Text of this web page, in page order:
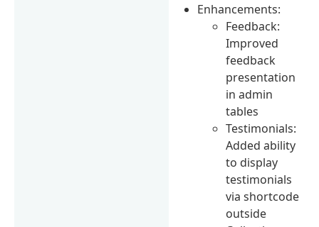
Enhancements:
Feedback:
Improved
feedback
presentation
in admin
tables
Testimonials:
Added ability
to display
testimonials
via shortcode
outside